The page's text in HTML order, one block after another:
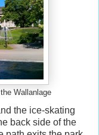
Wallanlage
the ice-skating
back side of the